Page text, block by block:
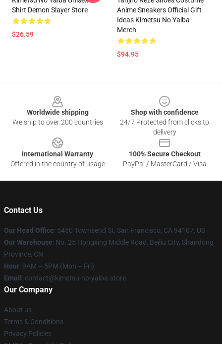
Shirt Demon Slayer Store
$26.59
Anime Sneakers Official Gift
Ideas Kimetsu No Yaiba
Merch
$94.95
Worldwide shipping
We ship to over 200 countries
Shop with confidence
24/7 Protected from clicks to
delivery
International Warranty
Offered in the country of usage
100% Secure Checkout
PayPal / MasterCard / Visa
Contact Us
Our Head Office: 5450 Townsend St, San Francisco, CA 94107, US
Our Warehouse: No. 25 Hongxing Middle Road, Beiliu City, Shandong
Province, CN
Hour: 9AM – 5PM (Mon – Fri)
Email : contact@kimetsu-no-yaiba.store
Our Company
About us
Terms & Conditions
Privacy Policies